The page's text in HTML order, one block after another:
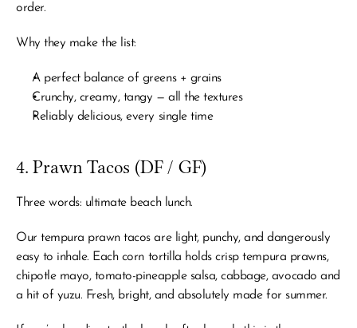
order.
Why they make the list:
A perfect balance of greens + grains
Crunchy, creamy, tangy — all the textures
Reliably delicious, every single time
4. Prawn Tacos (DF / GF)
Three words: ultimate beach lunch.
Our tempura prawn tacos are light, punchy, and dangerously
easy to inhale. Each corn tortilla holds crisp tempura prawns,
chipotle mayo, tomato-pineapple salsa, cabbage, avocado and
a hit of yuzu. Fresh, bright, and absolutely made for summer.